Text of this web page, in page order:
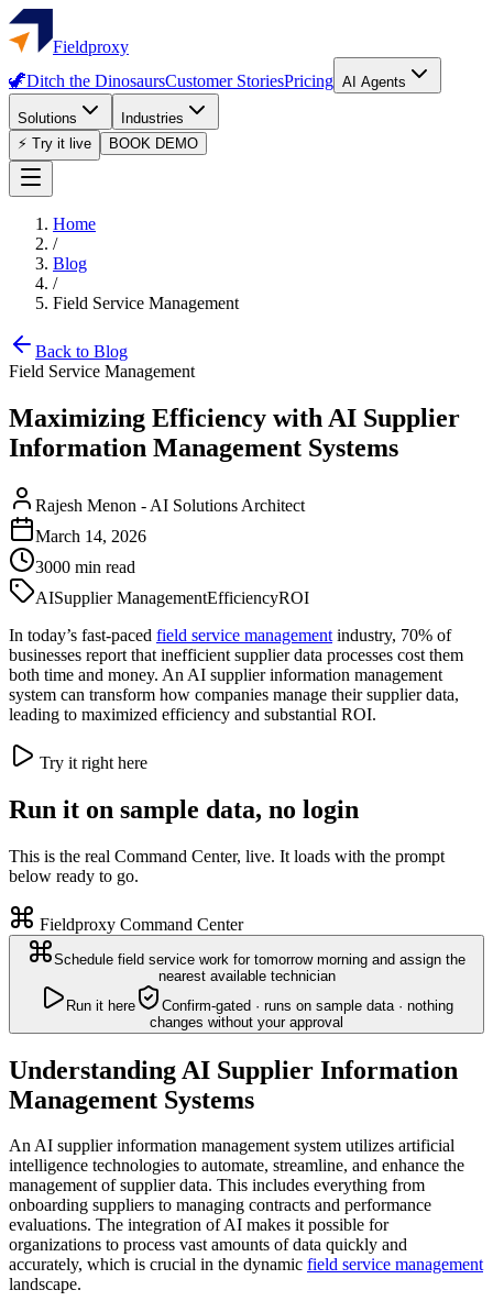
Fieldproxy
🦖Ditch the DinosaursCustomer StoriesPricing AI Agents
Solutions
Industries
⚡ Try it live
BOOK DEMO
Home
/
Blog
/
Field Service Management
Back to Blog
Field Service Management
Maximizing Efficiency with AI Supplier
Information Management Systems
Rajesh Menon - AI Solutions Architect
March 14, 2026
3000 min read
AISupplier ManagementEfficiencyROI
In today’s fast-paced field service management industry, 70% of
businesses report that inefficient supplier data processes cost them
both time and money. An AI supplier information management
system can transform how companies manage their supplier data,
leading to maximized efficiency and substantial ROI.
Try it right here
Run it on sample data, no login
This is the real Command Center, live. It loads with the prompt
below ready to go.
Fieldproxy Command Center
Schedule field service work for tomorrow morning and assign the
nearest available technician
Run it here
Confirm-gated · runs on sample data · nothing
changes without your approval
Understanding AI Supplier Information
Management Systems
An AI supplier information management system utilizes artificial
intelligence technologies to automate, streamline, and enhance the
management of supplier data. This includes everything from
onboarding suppliers to managing contracts and performance
evaluations. The integration of AI makes it possible for
organizations to process vast amounts of data quickly and
accurately, which is crucial in the dynamic field service management
landscape.